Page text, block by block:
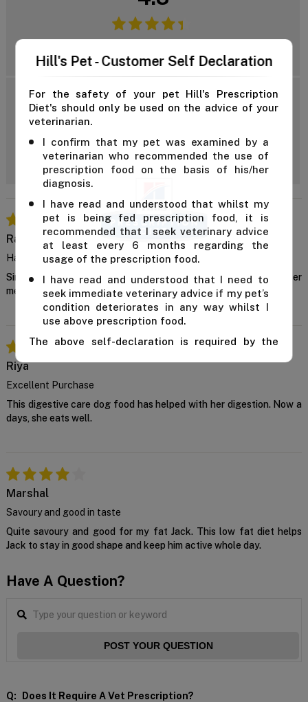
Hill's Pet - Customer Self Declaration
For the safety of your pet Hill's Prescription
Diet's should only be used on the advice of your
veterinarian.
I confirm that my pet was examined by a
veterinarian who recommended the use of
prescription food on the basis of his/her
diagnosis.
I have read and understood that whilst my
pet is being fed prescription food, it is
recommended that I seek veterinary advice
at least every 6 months regarding the
usage of the prescription food.
I have read and understood that I need to
seek immediate veterinary advice if my pet’s
condition deteriorates in any way whilst I
use above prescription food.
The above self-declaration is required by the
clicking on the "Confirm" button below.
For further advice, contact us either on 1 300
838 787 during business hours or email our in-
5 Star
4 Star
3 Star
2 Star
Rainer
Happy Tummy
Since switching, my dog seems much more comfortable after
meals.
Riya
Excellent Purchase
This digestive care dog food has helped with her digestion. Now a
days, she eats well.
Marshal
Savoury and good in taste
Quite savoury and good for my fat Jack. This low fat diet helps
Jack to stay in good shape and keep him active whole day.
Have A Question?
POST YOUR QUESTION
Q: Does It Require A Vet Prescription?